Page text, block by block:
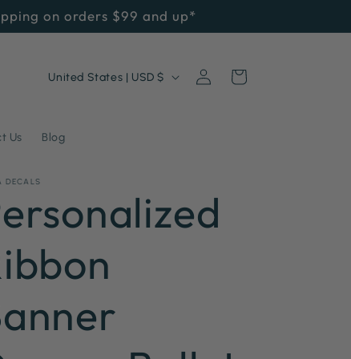
on orders $99 and up*
Us Blog
C
u
r
y
/
r
United States | USD $
Log
in
Cart
DECALS